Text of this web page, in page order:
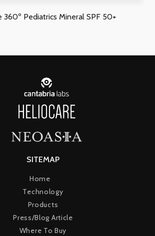
360º Pediatrics Mineral SPF 50+
SITEMAP
Home
Technology
Products
Press/Blog Article
Where To Buy